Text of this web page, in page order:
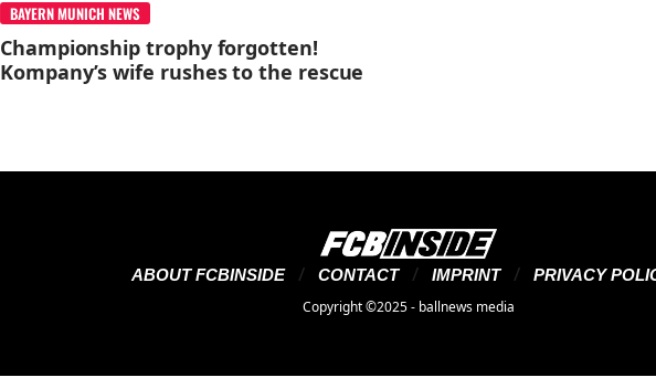
BAYERN MUNICH NEWS
Championship trophy forgotten!
Kompany’s wife rushes to the rescue
ABOUT FCBINSIDE CONTACT IMPRINT
PRIVACY
Copyright ©2025 - ballnews media